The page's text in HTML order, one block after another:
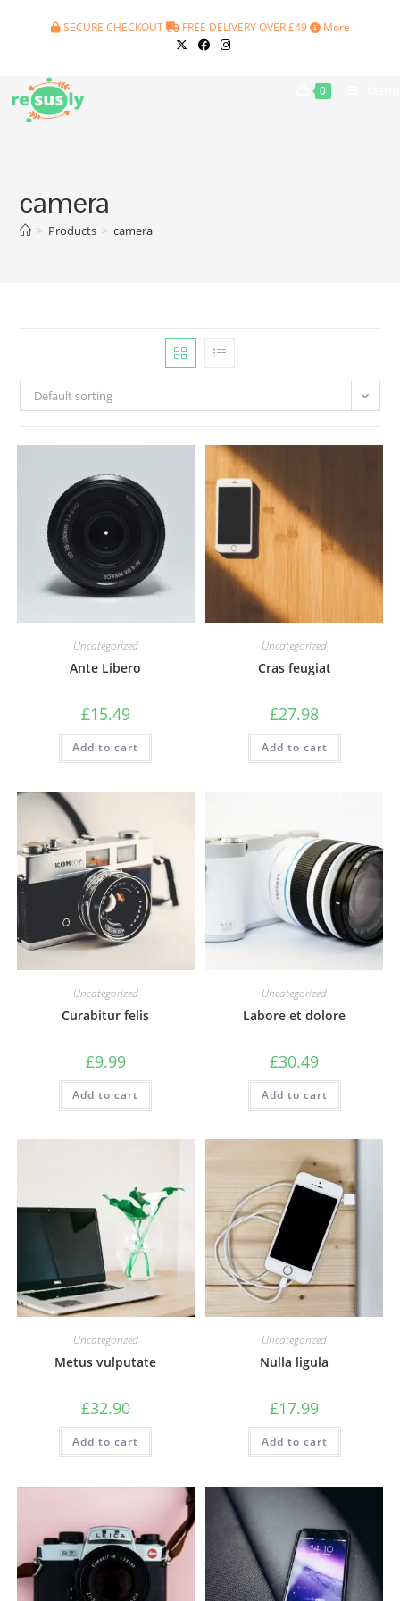
SECURE CHECKOUT FREE DELIVERY OVER £49 More
0
camera
> Products > camera
Default sorting
Uncategorized
Ante Libero
£15.49
Add to cart
Uncategorized
Cras feugiat
£27.98
Add to cart
Uncategorized
Curabitur felis
£9.99
Add to cart
Uncategorized
Labore et dolore
£30.49
Add to cart
Uncategorized
Metus vulputate
£32.90
Add to cart
Uncategorized
Nulla ligula
£17.99
Add to cart